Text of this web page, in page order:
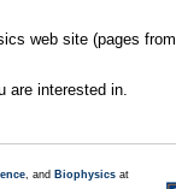
web site (pages from
are interested in.
, and Biophysics at